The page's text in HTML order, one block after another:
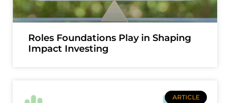
Roles Foundations Play in Shaping
Impact Investing
ARTICLE